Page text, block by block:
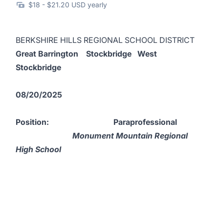
$18 - $21.20 USD yearly
BERKSHIRE HILLS REGIONAL SCHOOL DISTRICT
Great Barrington Stockbridge West
Stockbridge
08/20/2025
Position: Paraprofessional
Monument Mountain Regional
High School